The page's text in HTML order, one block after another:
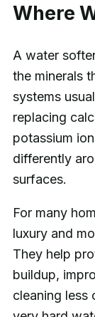
Where
A water
the minerals
systems
replacing
potassium
differently
surfaces.
For many
luxury and
They help
buildup,
cleaning less